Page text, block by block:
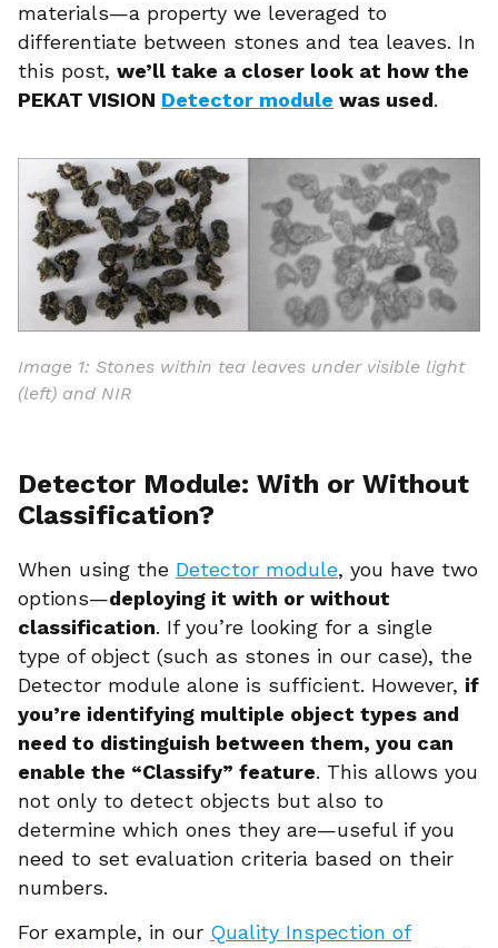
materials—a property we leveraged to
differentiate between stones and tea leaves. In
this post, we’ll take a closer look at how the
PEKAT VISION Detector module was used.
Image 1: Stones within tea leaves under visible light
(left) and NIR
Detector Module: With or Without
Classification?
When using the Detector module, you have two
options—deploying it with or without
classification. If you’re looking for a single
type of object (such as stones in our case), the
Detector module alone is sufficient. However, if
you’re identifying multiple object types and
need to distinguish between them, you can
enable the “Classify” feature. This allows you
not only to detect objects but also to
determine which ones they are—useful if you
need to set evaluation criteria based on their
numbers.
For example, in our Quality Inspection of